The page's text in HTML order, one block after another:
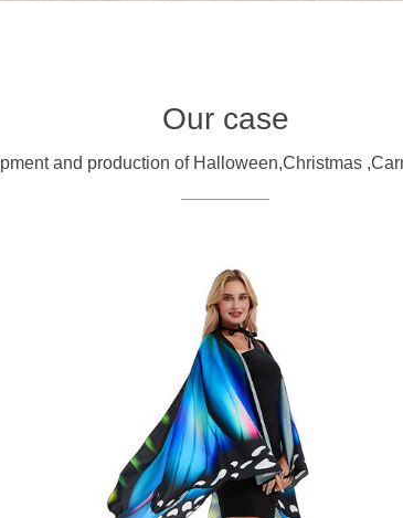
Our case
and production of Halloween,Christmas